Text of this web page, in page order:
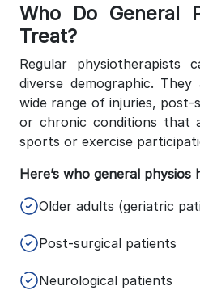
Who Do General
Treat?
Regular
diverse demographic.
wide range of injuries, post-
or chronic conditions that
sports or exercise
Here’s who general physios
Older adults (geriatric
Post-surgical patients
Neurological patients